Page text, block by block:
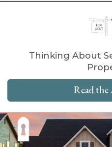
Thinking About
Read the